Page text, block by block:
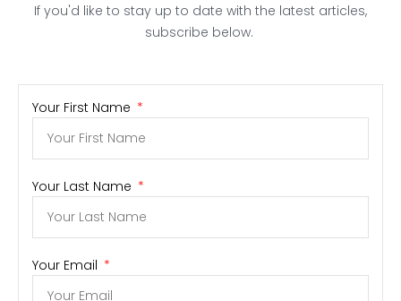
If you'd like to stay up to date with the latest articles,
subscribe below.
Your First Name
Your Last Name
Your Email